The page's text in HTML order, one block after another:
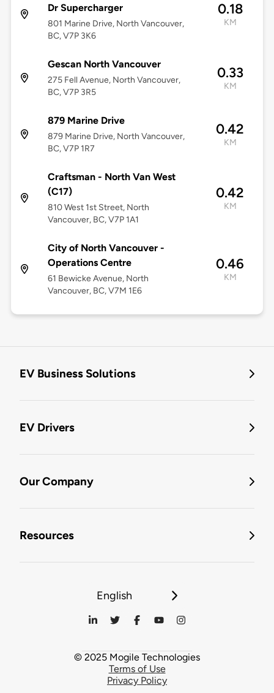
Dr Supercharger
801 Marine Drive, North Vancouver,
BC, V7P 3K6
0.18
KM
Gescan North Vancouver
275 Fell Avenue, North Vancouver,
BC, V7P 3R5
0.33
KM
879 Marine Drive
879 Marine Drive, North Vancouver,
BC, V7P 1R7
0.42
KM
Craftsman - North Van West
(C17)
810 West 1st Street, North
Vancouver, BC, V7P 1A1
0.42
KM
City of North Vancouver -
Operations Centre
61 Bewicke Avenue, North
Vancouver, BC, V7M 1E6
0.46
KM
EV Business Solutions
EV Drivers
Our Company
Resources
English
© 2025 Mogile Technologies
Terms of Use
Privacy Policy